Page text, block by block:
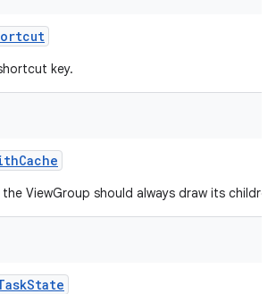
key.
Cache
ViewGroup should always draw its
State